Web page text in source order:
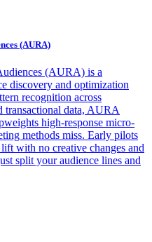
(AURA)
(AURA) is a
discovery and optimization
recognition across
transactional data, AURA
high-response micro-
methods miss. Early pilots
with no creative changes and
split your audience lines and